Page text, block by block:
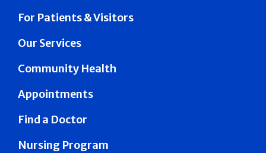
For Patients & Visitors
Our Services
Community Health
Appointments
Find a Doctor
Nursing Program